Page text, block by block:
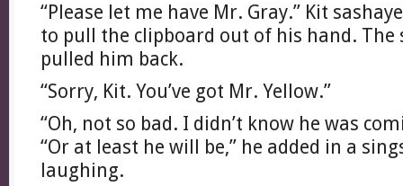
“Please let me have Mr. Gray.” Kit
to pull the clipboard out of his hand. The
pulled him back.
“Sorry, Kit. You’ve got Mr. Yellow.”
“Oh, not so bad. I didn’t know he was
“Or at least he will be,” he added in a
laughing.